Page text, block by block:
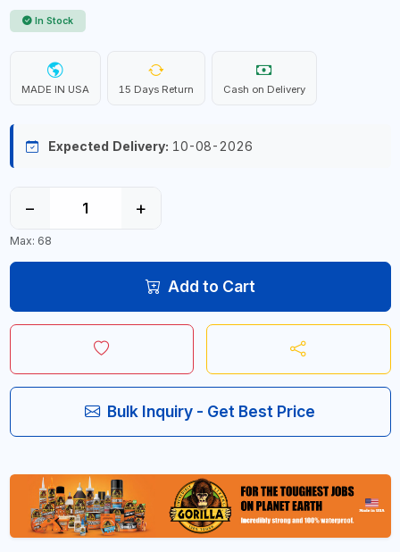
In Stock
MADE IN USA 15 Days Return Cash on Delivery
Expected Delivery: 10-08-2026
− +
Max: 68
Add to Cart
Bulk Inquiry - Get Best Price